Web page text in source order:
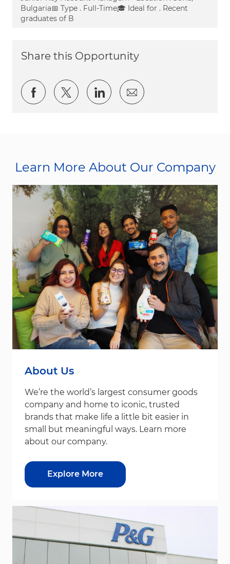
Bulgaria📅 Type . Full-Time🎓 Ideal for . Recent
graduates of B
Share this Opportunity
Share via Facebook
Share via twitter
Share via LinkedIn
Share via email
Learn More About Our Company
About Us
We’re the world’s largest consumer goods
company and home to iconic, trusted
brands that make life a little bit easier in
small but meaningful ways. Learn more
about our company.
Explore More